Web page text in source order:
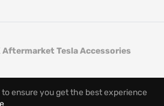
Aftermarket Tesla Accessories
ensure you get the best experience